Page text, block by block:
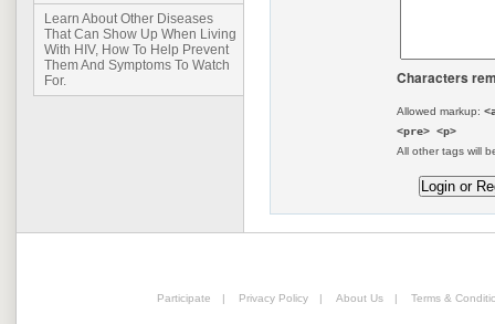
Learn About Other Diseases
That Can Show Up When Living
With HIV, How To Help Prevent
Them And Symptoms To Watch
For.
Characters
Allowed markup:
<pre> <p>
All other tags will
Participate | Privacy Policy | About Us | Terms &